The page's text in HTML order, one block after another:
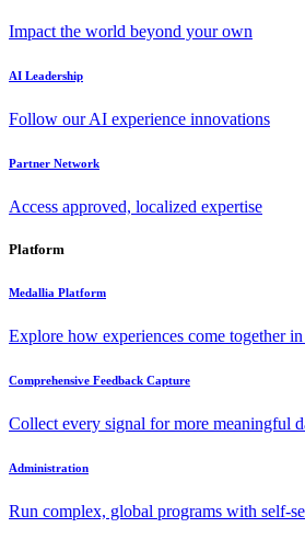
Impact the world beyond your own
AI Leadership
Follow our AI experience innovations
Partner Network
Access approved, localized expertise
Platform
Medallia Platform
Explore how experiences come together
Comprehensive Feedback Capture
Collect every signal for more meaningful
Administration
Run complex, global programs with self-